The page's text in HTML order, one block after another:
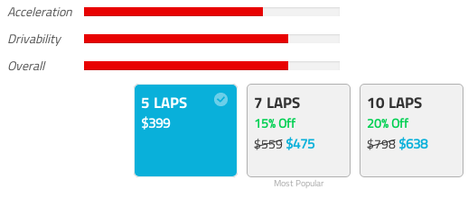
Acceleration
Drivability
Overall
5 LAPS
$399
7 LAPS
15% Off
$559$475
Most Popular
10 LAPS
20% Off
$798$638